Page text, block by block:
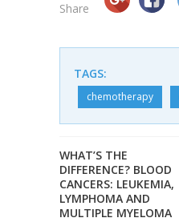
Share
TAGS:
chemotherapy
WHAT’S THE
DIFFERENCE? BLOOD
CANCERS: LEUKEMIA,
LYMPHOMA AND
MULTIPLE MYELOMA